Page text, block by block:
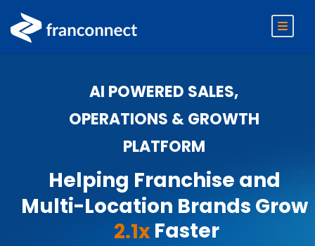
AI POWERED SALES,
OPERATIONS & GROWTH
PLATFORM
Helping Franchise and
Multi-Location Brands Grow
Faster
2.1x